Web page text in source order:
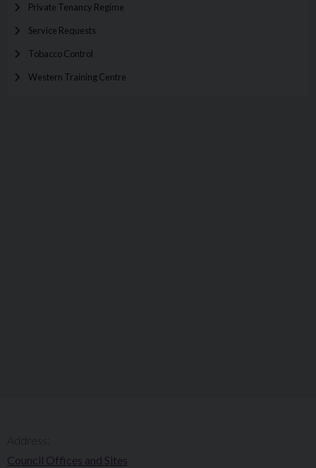
Private Tenancy Regime
Service Requests
Tobacco Control
Western Training Centre
Council Offices and Sites